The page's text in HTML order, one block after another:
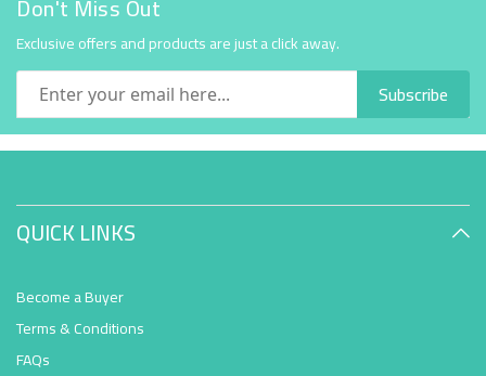
Don't Miss Out
Exclusive offers and products are just a click away.
Subscribe
QUICK LINKS
Become a Buyer
Terms & Conditions
FAQs